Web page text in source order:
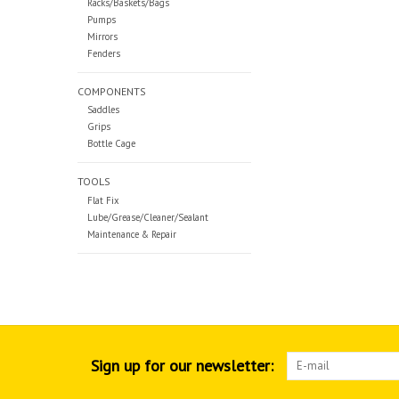
Racks/Baskets/Bags
Pumps
Mirrors
Fenders
COMPONENTS
Saddles
Grips
Bottle Cage
TOOLS
Flat Fix
Lube/Grease/Cleaner/Sealant
Maintenance & Repair
Sign up for our newsletter: